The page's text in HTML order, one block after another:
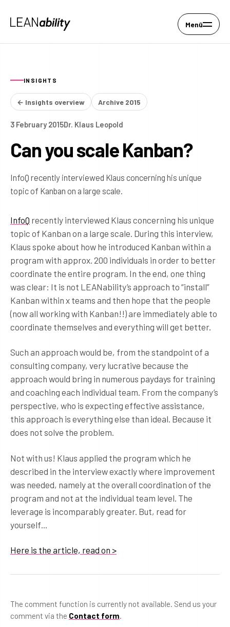
Menü
INSIGHTS
← Insights overview Archive 2015
3 February 2015Dr. Klaus Leopold
Can you scale Kanban?
InfoQ recently interviewed Klaus concerning his unique
topic of Kanban on a large scale.
InfoQ recently interviewed Klaus concerning his unique
topic of Kanban on a large scale. During this interview,
Klaus spoke about how he introduced Kanban within a
program with approx. 200 individuals in order to better
coordinate the entire program. In the end, one thing
was clear: It is not LEANability’s approach to “install”
Kanban within x teams and then hope that the people
(now all working with Kanban!!) are immediately able to
coordinate themselves and everything will get better.
Such an approach would be, from the standpoint of a
consulting company, very lucrative because the
approach would bring in numerous paydays for training
and coaching each individual team. From the company’s
perspective, who is expecting effective assistance,
this approach is everything else than ideal. Because it
does not solve the problem.
Not with us! Klaus applied the program which he
described in the interview exactly where improvement
was needed, namely at the overall coordination of the
program and not at the individual team level. The
leverage is incomparably greater. But, read for
yourself…
Here is the article, read on >
The comment function is currently not available. Send us your
comment via the Contact form.